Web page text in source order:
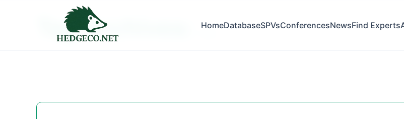
HomeDatabaseSPVsConferencesNewsFind Experts
Tag Archives: